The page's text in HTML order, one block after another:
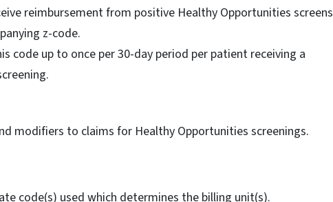
reimbursement from positive Healthy Opportunities screens
z-code.
code up to once per 30-day period per patient receiving a
modifiers to claims for Healthy Opportunities screenings.
code(s) used which determines the billing unit(s).